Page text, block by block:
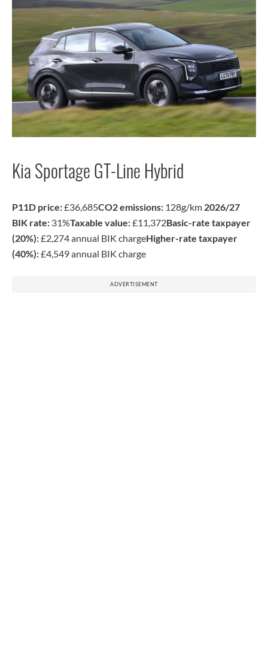
Kia Sportage GT-Line Hybrid
P11D price:£36,685CO2 emissions: 128g/km 2026/27
BIK rate: 31%Taxable value:£11,372Basic-rate taxpayer
(20%):£2,274 annual BIK chargeHigher-rate taxpayer
(40%):£4,549 annual BIK charge
ADVERTISEMENT